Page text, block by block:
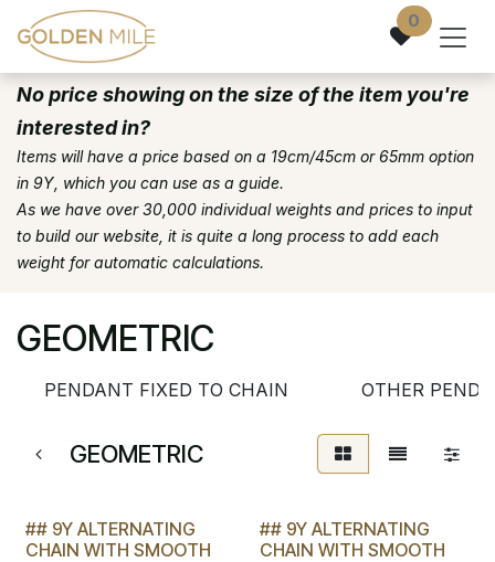
Skip to Content 0
No price showing on the size of the item you're
interested in?
Items will have a price based on a 19cm/45cm or 65mm option
in 9Y, which you can use as a guide.
As we have over 30,000 individual weights and prices to input
to build our website, it is quite a long process to add each
weight for automatic calculations.
GEOMETRIC
PENDANT FIXED TO CHAIN OTHER
GEOMETRIC
## 9Y ALTERNATING
CHAIN WITH SMOOTH
## 9Y ALTERNATING
CHAIN WITH SMOOTH